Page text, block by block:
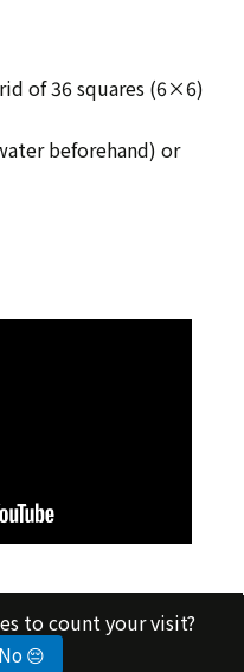
of 36 squares (6×6)
beforehand) or
to count your visit?
No 😔